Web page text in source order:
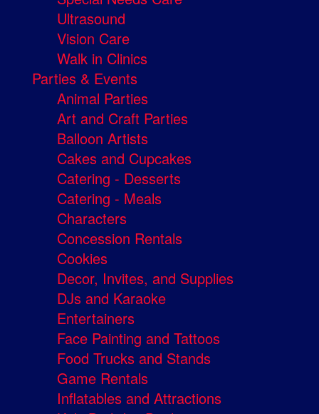
Ultrasound
Vision Care
Walk in Clinics
Parties & Events
Animal Parties
Art and Craft Parties
Balloon Artists
Cakes and Cupcakes
Catering - Desserts
Catering - Meals
Characters
Concession Rentals
Cookies
Decor, Invites, and Supplies
DJs and Karaoke
Entertainers
Face Painting and Tattoos
Food Trucks and Stands
Game Rentals
Inflatables and Attractions